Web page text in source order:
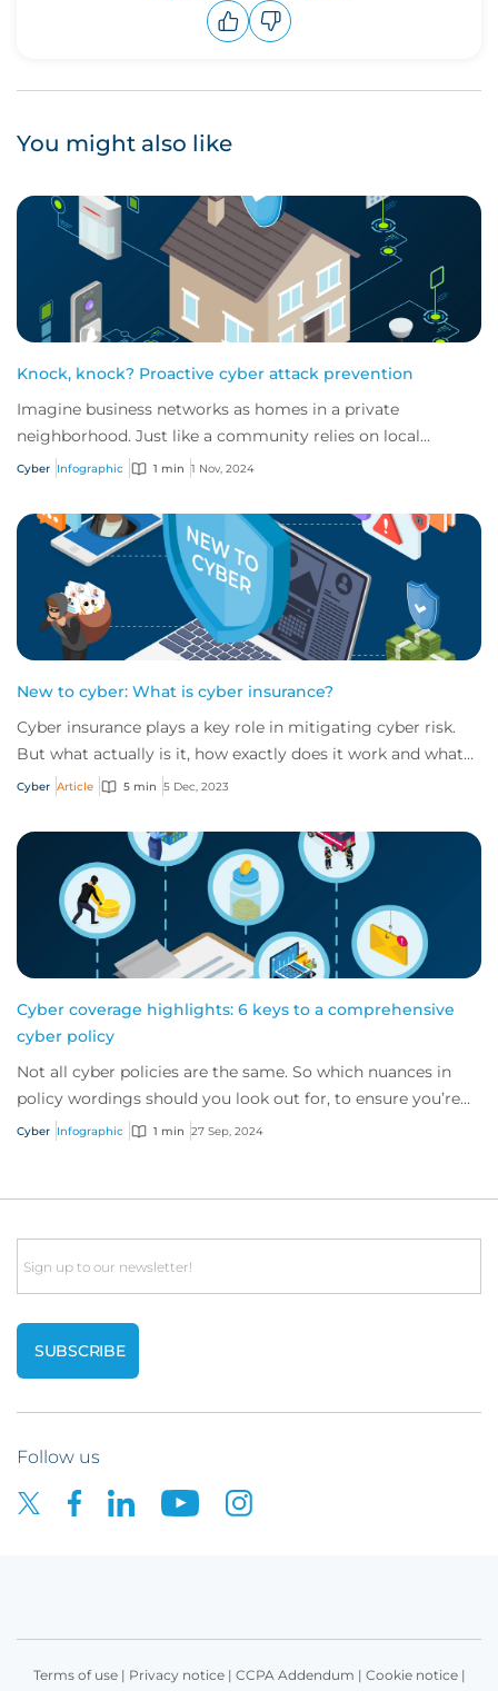
You might also like
Knock, knock? Proactive cyber attack prevention
Imagine business networks as homes in a private
neighborhood. Just like a community relies on local
security to keep residents safe, proactive cybe...
Cyber Infographic 1 min 1 Nov, 2024
New to cyber: What is cyber insurance?
Cyber insurance plays a key role in mitigating cyber risk.
But what actually is it, how exactly does it work and what
services are on offer? Get an...
Cyber Article 5 min 5 Dec, 2023
Cyber coverage highlights: 6 keys to a comprehensive
cyber policy
Not all cyber policies are the same. So which nuances in
policy wordings should you look out for, to ensure you’re
getting comprehensive cover? Her...
Cyber Infographic 1 min 27 Sep, 2024
Email
Follow us
Terms of use| Privacy notice| CCPA Addendum | Cookie notice|